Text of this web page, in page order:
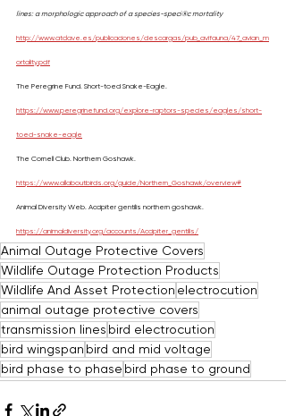
lines: a morphologic approach of a species-speci®c mortality
http://www.atclave.es/publicaciones/descargas/pub_avifauna/47_avian_m
ortality.pdf
The Peregrine Fund. Short-toed Snake-Eagle.
https://www.peregrinefund.org/explore-raptors-species/eagles/short-
toed-snake-eagle
The Cornell Club. Northern Goshawk.
https://www.allaboutbirds.org/guide/Northern_Goshawk/overview#
Animal Diversity Web. Accipiter gentilis northern goshawk.
https://animaldiversity.org/accounts/Accipiter_gentilis/
Animal Outage Protective Covers
Wildlife Outage Protection Products
Wildlife And Asset Protection electrocution
animal outage protective covers
transmission lines bird electrocution
bird wingspan bird and mid voltage
bird phase to phase bird phase to ground